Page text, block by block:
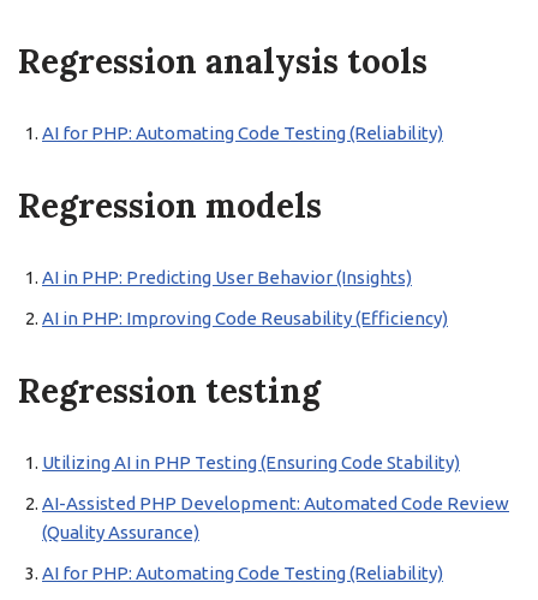
Regression analysis tools
AI for PHP: Automating Code Testing (Reliability)
Regression models
AI in PHP: Predicting User Behavior (Insights)
AI in PHP: Improving Code Reusability (Efficiency)
Regression testing
Utilizing AI in PHP Testing (Ensuring Code Stability)
AI-Assisted PHP Development: Automated Code Review
(Quality Assurance)
AI for PHP: Automating Code Testing (Reliability)